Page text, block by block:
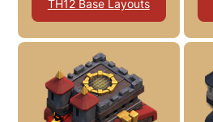
TH12 Base Layouts